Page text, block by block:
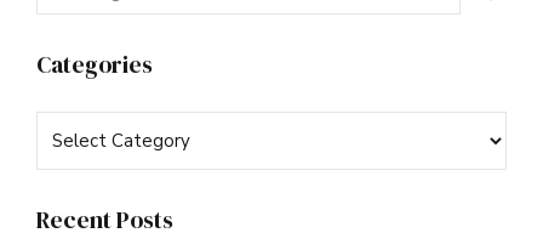
Categories
Recent Posts